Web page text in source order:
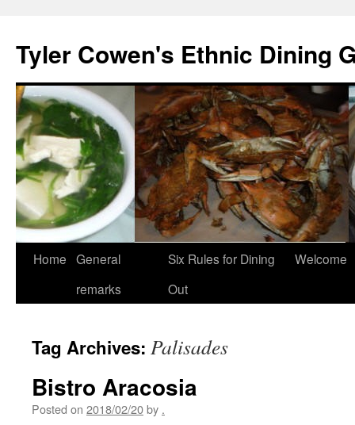
content
Tyler Cowen's Ethnic Dining
Home General
remarks
Six Rules for Dining
Out
Welcome
Tag Archives: Palisades
Bistro Aracosia
Posted on 2018/02/20by .